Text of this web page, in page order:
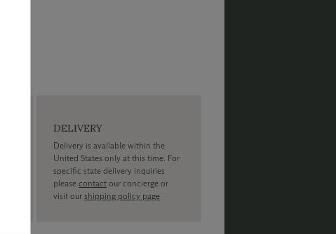
DELIVERY
Delivery is available within the
United States only at this time. For
specific state delivery inquiries
pleasecontact our concierge or
visit ourshipping policy page